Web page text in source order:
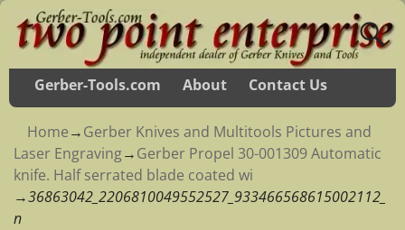
Gerber-Tools.com About Contact Us
Home→Gerber Knives and Multitools Pictures and
Laser Engraving→Gerber Propel 30-001309 Automatic
knife. Half serrated blade coated wi
→36863042_2206810049552527_933466568615002112_
n